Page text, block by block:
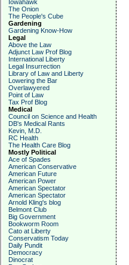
Iowahawk
The Onion
The People's Cube
Gardening
Gardening Know-How
Legal
Above the Law
Adjunct Law Prof Blog
International Liberty
Legal Insurrection
Library of Law and Liberty
Lowering the Bar
Overlawyered
Point of Law
Tax Prof Blog
Medical
Council on Science and Health
DB's Medical Rants
Kevin, M.D.
RC Health
The Health Care Blog
Mostly Political
Ace of Spades
American Conservative
American Future
American Power
American Spectator
American Spectator
Arnold Kling's blog
Belmont Club
Big Government
Bookworm Room
Cato at Liberty
Conservatism Today
Daily Pundit
Democracy
Dinocrat